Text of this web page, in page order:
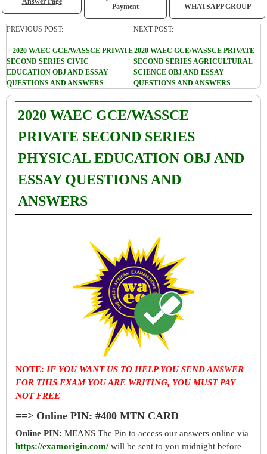
Payment
WHATSAPP GROUP
PREVIOUS POST:
2020 WAEC GCE/WASSCE PRIVATE
SECOND SERIES CIVIC
EDUCATION OBJ AND ESSAY
QUESTIONS AND ANSWERS
NEXT POST:
2020 WAEC GCE/WASSCE PRIVATE
SECOND SERIES AGRICULTURAL
SCIENCE OBJ AND ESSAY
QUESTIONS AND ANSWERS
2020 WAEC GCE/WASSCE
PRIVATE SECOND SERIES
PHYSICAL EDUCATION OBJ AND
ESSAY QUESTIONS AND
ANSWERS
NOTE: IF YOU WANT US TO HELP YOU SEND ANSWER
FOR THIS EXAM YOU ARE WRITING, YOU MUST PAY
NOT FREE
==> Online PIN: #400 MTN CARD
Online PIN: MEANS The Pin to access our answers online via
https://examorigin.com/will be sent to you midnight before